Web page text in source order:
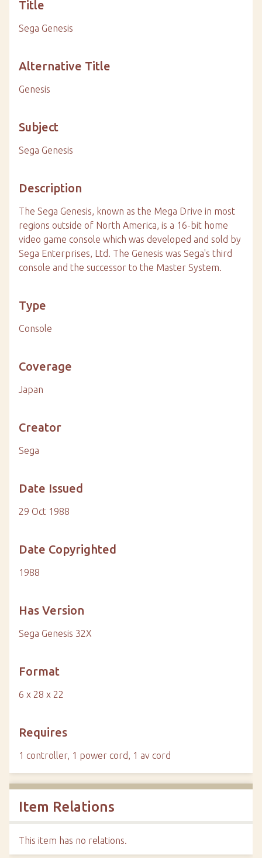
Title
Sega Genesis
Alternative Title
Genesis
Subject
Sega Genesis
Description
The Sega Genesis, known as the Mega Drive in most
regions outside of North America, is a 16-bit home
video game console which was developed and sold by
Sega Enterprises, Ltd. The Genesis was Sega's third
console and the successor to the Master System.
Type
Console
Coverage
Japan
Creator
Sega
Date Issued
29 Oct 1988
Date Copyrighted
1988
Has Version
Sega Genesis 32X
Format
6 x 28 x 22
Requires
1 controller, 1 power cord, 1 av cord
Item Relations
This item has no relations.